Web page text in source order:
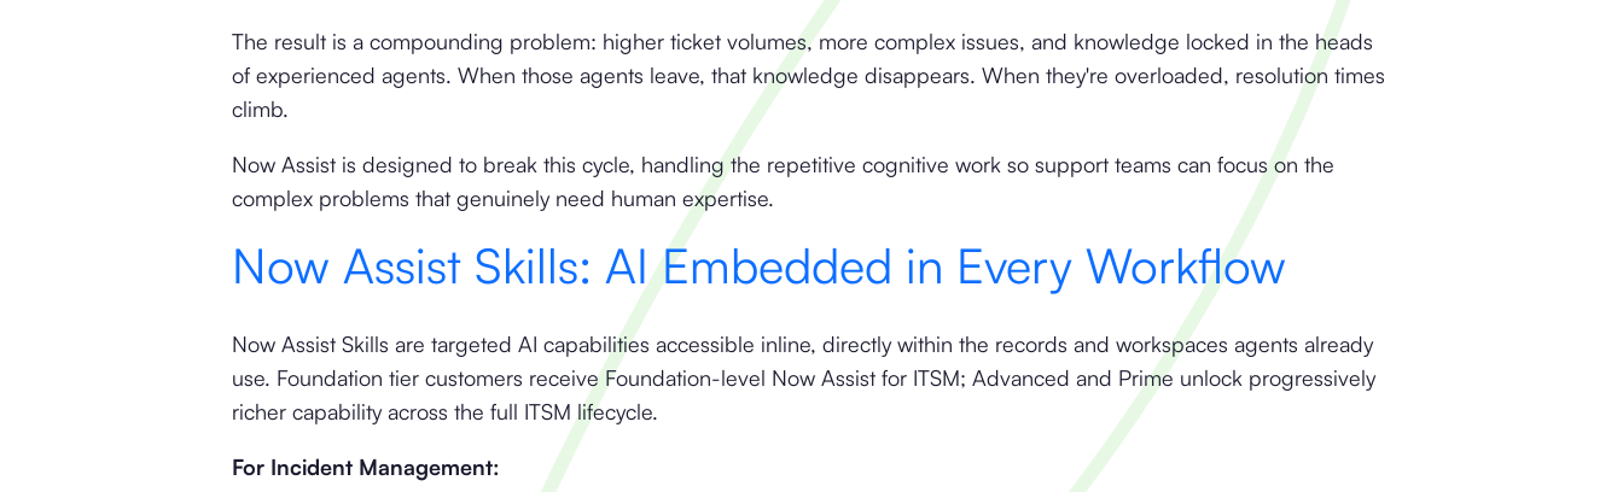
The result is a compounding problem: higher ticket volumes, more complex issues, and knowledge locked in the heads
of experienced agents. When those agents leave, that knowledge disappears. When they're overloaded, resolution times
climb.
Now Assist is designed to break this cycle, handling the repetitive cognitive work so support teams can focus on the
complex problems that genuinely need human expertise.
Now Assist Skills: AI Embedded in Every Workflow
Now Assist Skills are targeted AI capabilities accessible inline, directly within the records and workspaces agents already
use. Foundation tier customers receive Foundation-level Now Assist for ITSM; Advanced and Prime unlock progressively
richer capability across the full ITSM lifecycle.
For Incident Management: